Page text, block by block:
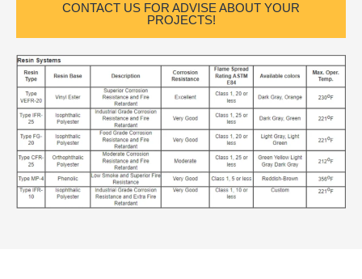
CONTACT US FOR ADVISE ABOUT YOUR
PROJECTS!